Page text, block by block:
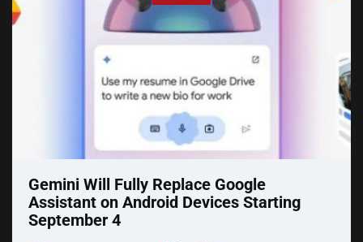
Gemini Will Fully Replace Google
Assistant on Android Devices Starting
September 4